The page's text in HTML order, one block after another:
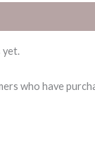
yet.
who have